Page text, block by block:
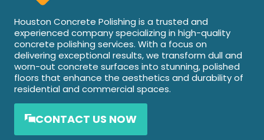
Houston Concrete Polishing is a trusted and
experienced company specializing in high-quality
concrete polishing services. With a focus on
delivering exceptional results, we transform dull and
worn-out concrete surfaces into stunning, polished
floors that enhance the aesthetics and durability of
residential and commercial spaces.
CONTACT US NOW